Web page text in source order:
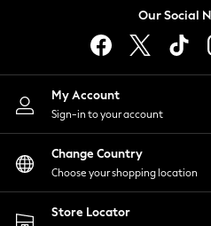
Lingerie
Nightwear
Shirts & Blouses
Shorts
Skirts
Suits & Tailoring
Sportswear
Swimwear
Our Social
My Account
Sign-in to your account
Change Country
Choose your shopping location
Store Locator